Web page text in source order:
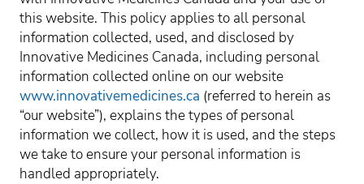
this website. This policy applies to all personal
information collected, used, and disclosed by
Innovative Medicines Canada, including personal
information collected online on our website
www.innovativemedicines.ca (referred to herein as
“our website”), explains the types of personal
information we collect, how it is used, and the steps
we take to ensure your personal information is
handled appropriately.